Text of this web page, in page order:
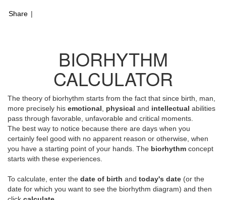
Share |
BIORHYTHM
CALCULATOR
The theory of biorhythm starts from the fact that since birth, man,
more precisely his emotional physical and intellectual abilities
pass through favorable, unfavorable and critical moments.
The best way to notice because there are days when you
certainly feel good with no apparent reason or otherwise, when
you have a starting point of your hands. The biorhythm concept
starts with these experiences.
To calculate, enter the date of birth and today's date (or the
date for which you want to see the biorhythm diagram) and then